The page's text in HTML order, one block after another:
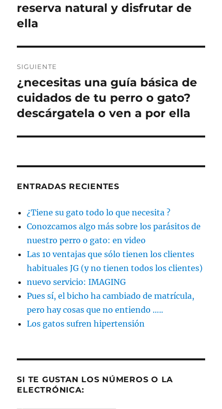
entradas
anterior:
reserva natural y disfrutar de
ella
SIGUIENTE
Entrada
siguiente:
¿necesitas una guía básica de
cuidados de tu perro o gato?
descárgatela o ven a por ella
ENTRADAS RECIENTES
¿Tiene su gato todo lo que necesita ?
Conozcamos algo más sobre los parásitos de
nuestro perro o gato: en video
Las 10 ventajas que sólo tienen los clientes
habituales JG (y no tienen todos los clientes)
nuevo servicio: IMAGING
Pues sí, el bicho ha cambiado de matrícula,
pero hay cosas que no entiendo …..
Los gatos sufren hipertensión
SI TE GUSTAN LOS NÚMEROS O LA
ELECTRÓNICA: